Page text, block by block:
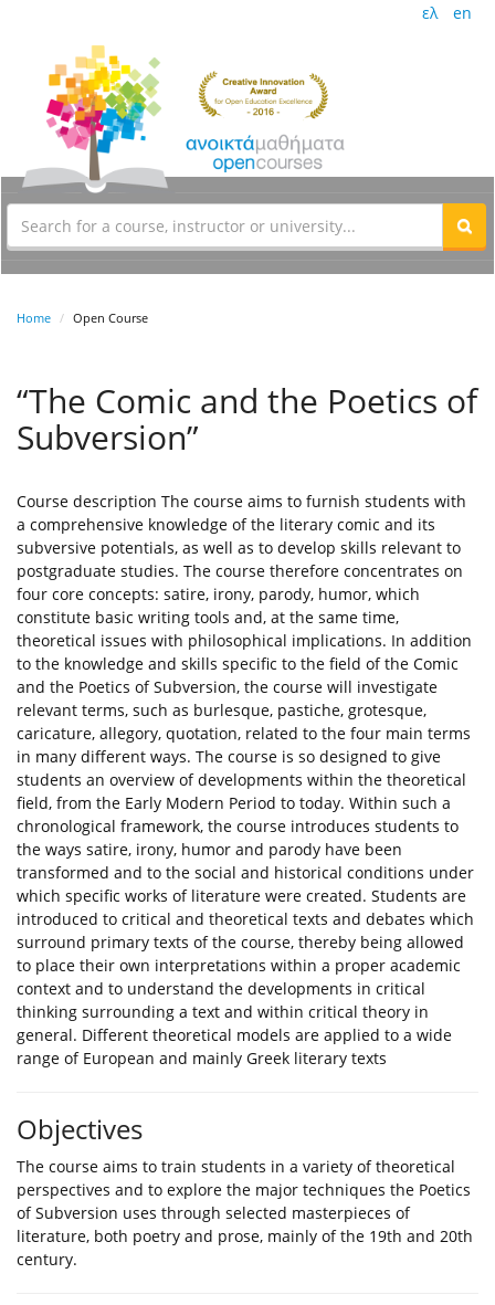
ελ en
Home Open Course
“The Comic and the Poetics of
Subversion”
Course description The course aims to furnish students with
a comprehensive knowledge of the literary comic and its
subversive potentials, as well as to develop skills relevant to
postgraduate studies. The course therefore concentrates on
four core concepts: satire, irony, parody, humor, which
constitute basic writing tools and, at the same time,
theoretical issues with philosophical implications. In addition
to the knowledge and skills specific to the field of the Comic
and the Poetics of Subversion, the course will investigate
relevant terms, such as burlesque, pastiche, grotesque,
caricature, allegory, quotation, related to the four main terms
in many different ways. The course is so designed to give
students an overview of developments within the theoretical
field, from the Early Modern Period to today. Within such a
chronological framework, the course introduces students to
the ways satire, irony, humor and parody have been
transformed and to the social and historical conditions under
which specific works of literature were created. Students are
introduced to critical and theoretical texts and debates which
surround primary texts of the course, thereby being allowed
to place their own interpretations within a proper academic
context and to understand the developments in critical
thinking surrounding a text and within critical theory in
general. Different theoretical models are applied to a wide
range of European and mainly Greek literary texts
Objectives
The course aims to train students in a variety of theoretical
perspectives and to explore the major techniques the Poetics
of Subversion uses through selected masterpieces of
literature, both poetry and prose, mainly of the 19th and 20th
century.